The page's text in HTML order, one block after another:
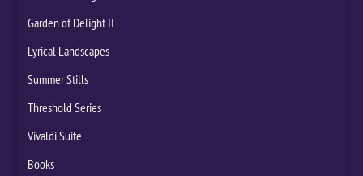
Garden of Delight II
Lyrical Landscapes
Summer Stills
Threshold Series
Vivaldi Suite
Books